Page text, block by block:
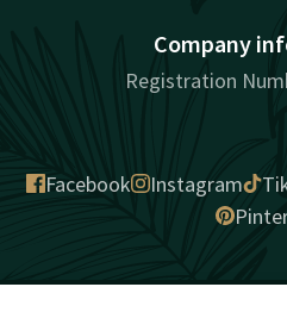
Company
Registration
Facebook Instagram